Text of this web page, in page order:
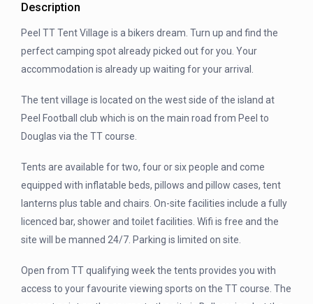
Description
Peel TT Tent Village is a bikers dream. Turn up and find the
perfect camping spot already picked out for you. Your
accommodation is already up waiting for your arrival.
The tent village is located on the west side of the island at
Peel Football club which is on the main road from Peel to
Douglas via the TT course.
Tents are available for two, four or six people and come
equipped with inflatable beds, pillows and pillow cases, tent
lanterns plus table and chairs. On-site facilities include a fully
licenced bar, shower and toilet facilities. Wifi is free and the
site will be manned 24/7. Parking is limited on site.
Open from TT qualifying week the tents provides you with
access to your favourite viewing sports on the TT course. The